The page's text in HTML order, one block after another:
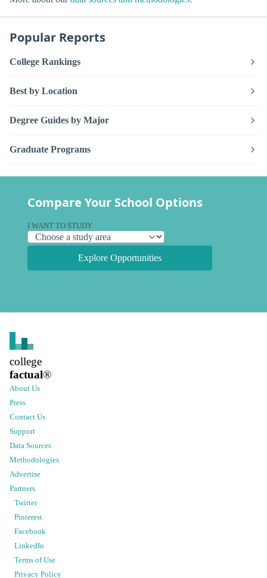
Popular Reports
College Rankings
Best by Location
Degree Guides by Major
Graduate Programs
Compare Your School Options
I WANT TO STUDY
Explore Opportunities
college
factual®
About Us
Press
Contact Us
Support
Data Sources
Methodologies
Advertise
Partners
Twitter
Pinterest
Facebook
LinkedIn
Terms of Use
Privacy Policy